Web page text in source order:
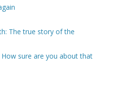
The true story of the
sure are you about that